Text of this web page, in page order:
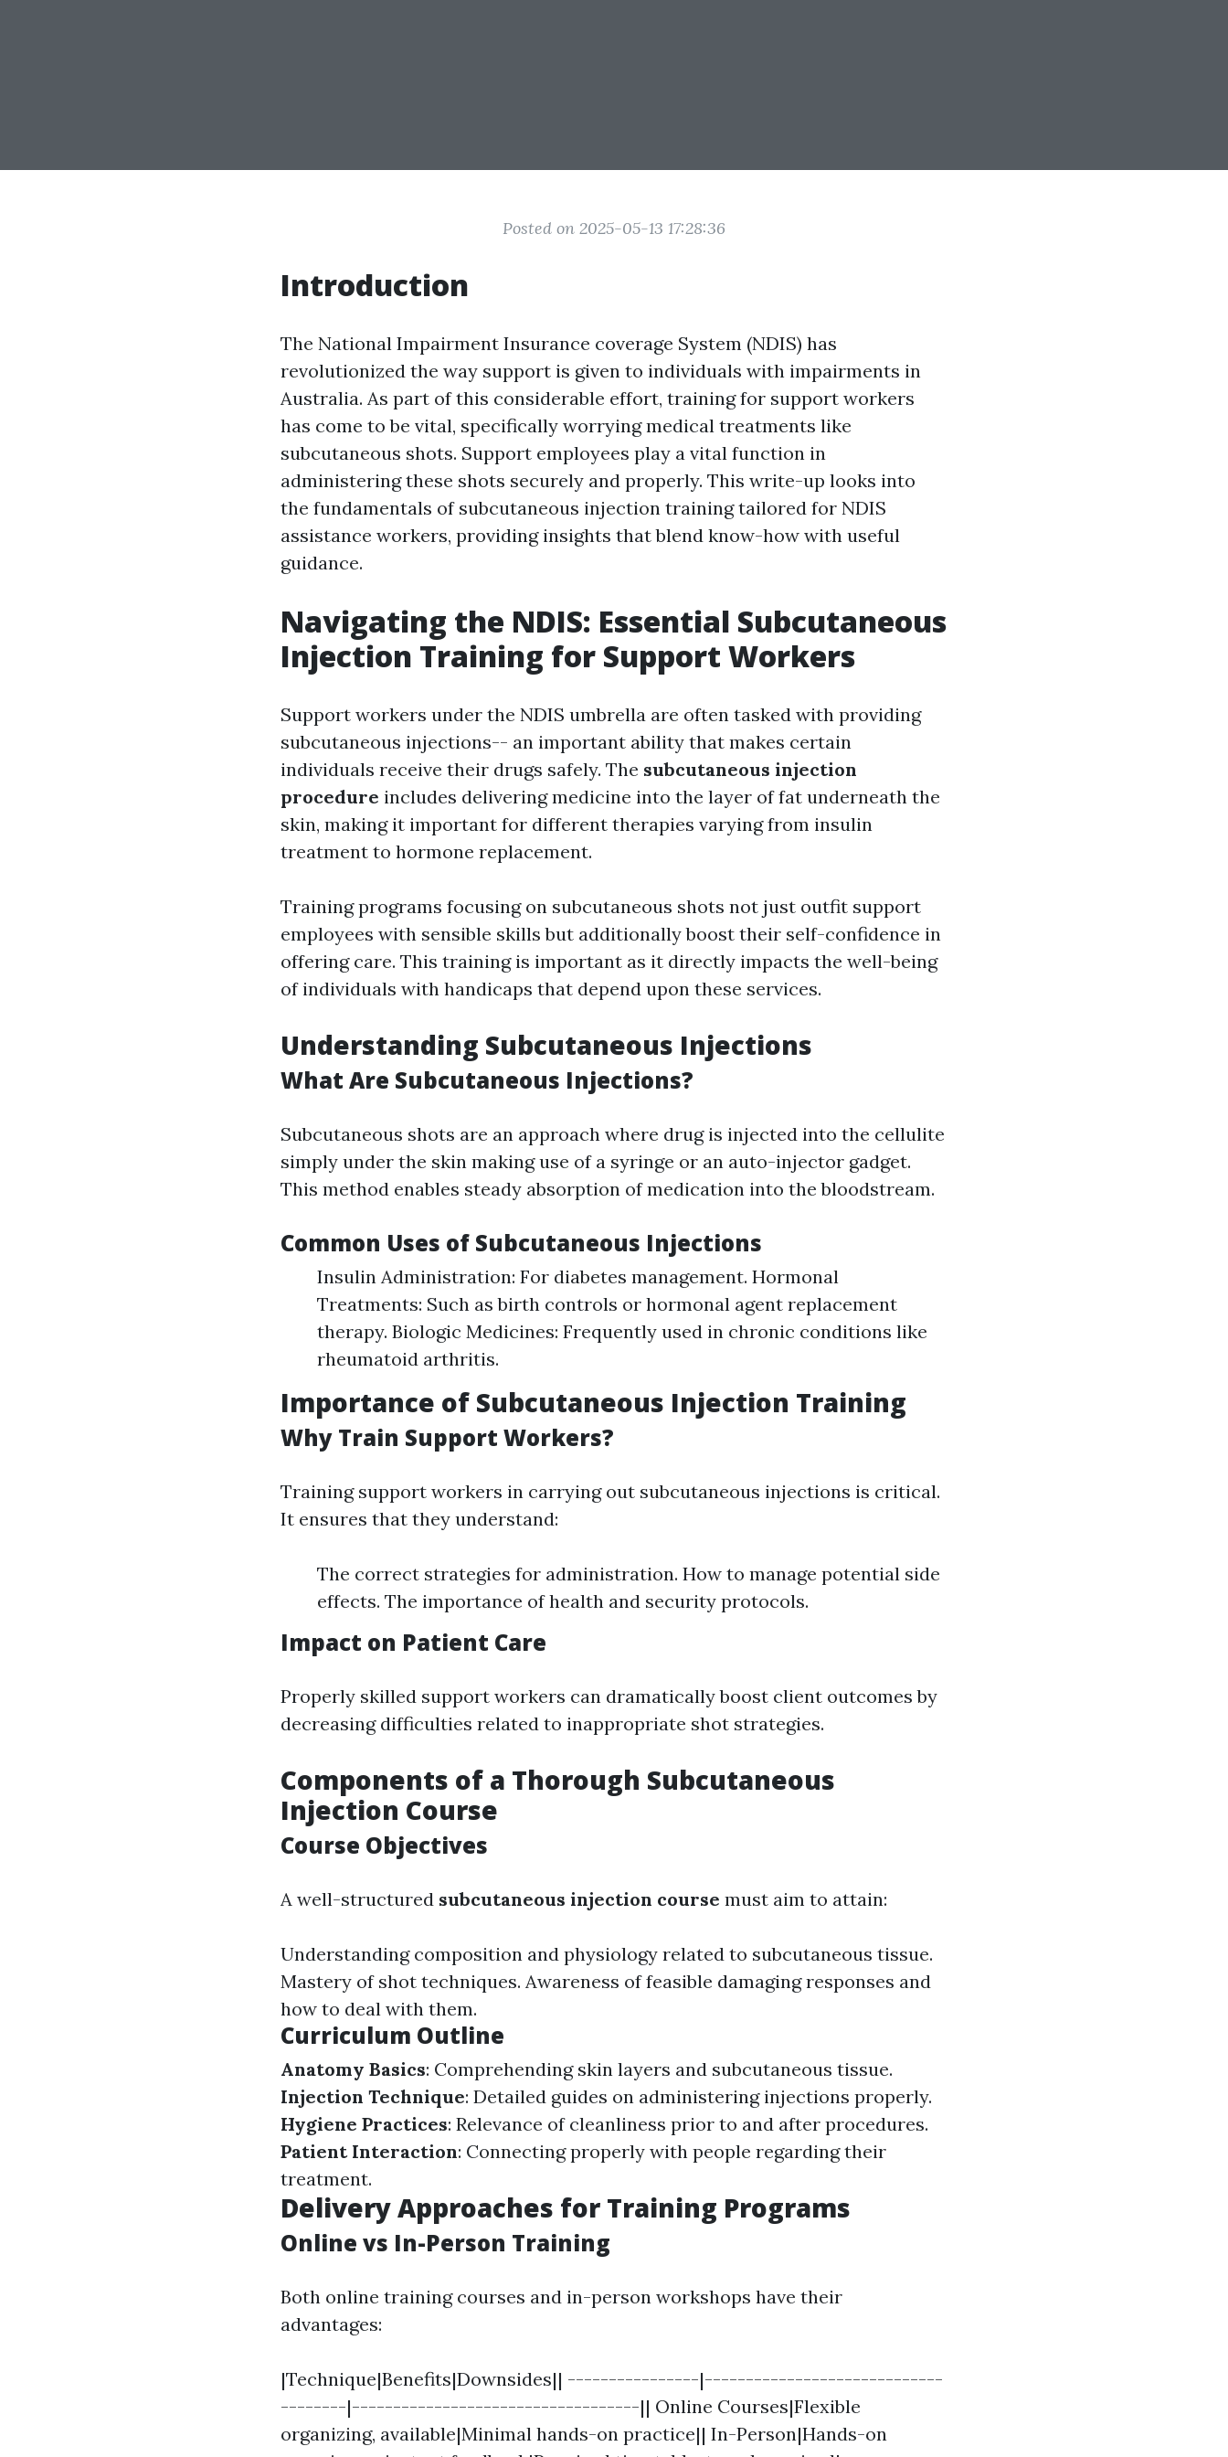
Posted on 2025-05-13 17:28:36
Introduction
The National Impairment Insurance coverage System (NDIS) has
revolutionized the way support is given to individuals with impairments in
Australia. As part of this considerable effort, training for support workers
has come to be vital, specifically worrying medical treatments like
subcutaneous shots. Support employees play a vital function in
administering these shots securely and properly. This write-up looks into
the fundamentals of subcutaneous injection training tailored for NDIS
assistance workers, providing insights that blend know-how with useful
guidance.
Navigating the NDIS: Essential Subcutaneous
Injection Training for Support Workers
Support workers under the NDIS umbrella are often tasked with providing
subcutaneous injections-- an important ability that makes certain
individuals receive their drugs safely. The subcutaneous injection
procedure includes delivering medicine into the layer of fat underneath the
skin, making it important for different therapies varying from insulin
treatment to hormone replacement.
Training programs focusing on subcutaneous shots not just outfit support
employees with sensible skills but additionally boost their self-confidence in
offering care. This training is important as it directly impacts the well-being
of individuals with handicaps that depend upon these services.
Understanding Subcutaneous Injections
What Are Subcutaneous Injections?
Subcutaneous shots are an approach where drug is injected into the cellulite
simply under the skin making use of a syringe or an auto-injector gadget.
This method enables steady absorption of medication into the bloodstream.
Common Uses of Subcutaneous Injections
Insulin Administration: For diabetes management. Hormonal
Treatments: Such as birth controls or hormonal agent replacement
therapy. Biologic Medicines: Frequently used in chronic conditions like
rheumatoid arthritis.
Importance of Subcutaneous Injection Training
Why Train Support Workers?
Training support workers in carrying out subcutaneous injections is critical.
It ensures that they understand:
The correct strategies for administration. How to manage potential side
effects. The importance of health and security protocols.
Impact on Patient Care
Properly skilled support workers can dramatically boost client outcomes by
decreasing difficulties related to inappropriate shot strategies.
Components of a Thorough Subcutaneous
Injection Course
Course Objectives
A well-structured subcutaneous injection course must aim to attain:
Understanding composition and physiology related to subcutaneous tissue.
Mastery of shot techniques. Awareness of feasible damaging responses and
how to deal with them.
Curriculum Outline
Anatomy Basics: Comprehending skin layers and subcutaneous tissue.
Injection Technique: Detailed guides on administering injections properly.
Hygiene Practices: Relevance of cleanliness prior to and after procedures.
Patient Interaction: Connecting properly with people regarding their
treatment.
Delivery Approaches for Training Programs
Online vs In-Person Training
Both online training courses and in-person workshops have their
advantages:
|Technique|Benefits|Downsides|| ----------------|-----------------------------
--------|-----------------------------------|| Online Courses|Flexible
organizing, available|Minimal hands-on practice|| In-Person|Hands-on